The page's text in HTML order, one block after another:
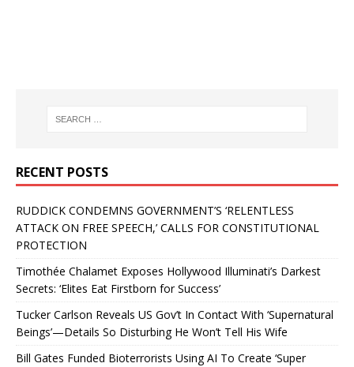
RECENT POSTS
RUDDICK CONDEMNS GOVERNMENT’S ‘RELENTLESS
ATTACK ON FREE SPEECH,’ CALLS FOR CONSTITUTIONAL
PROTECTION
Timothée Chalamet Exposes Hollywood Illuminati’s Darkest
Secrets: ‘Elites Eat Firstborn for Success’
Tucker Carlson Reveals US Gov’t In Contact With ‘Supernatural
Beings’—Details So Disturbing He Won’t Tell His Wife
Bill Gates Funded Bioterrorists Using AI To Create ‘Super